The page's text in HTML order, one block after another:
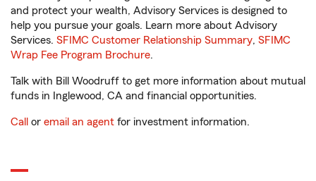
and protect your wealth, Advisory Services is designed to
help you pursue your goals. Learn more about Advisory
Services. SFIMC Customer Relationship Summary, SFIMC
Wrap Fee Program Brochure.
Talk with Bill Woodruff to get more information about mutual
funds in Inglewood, CA and financial opportunities.
Call or email an agent for investment information.